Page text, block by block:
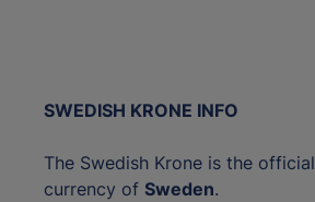
SWEDISH KRONE INFO
The Swedish Krone is the official
currency of Sweden.